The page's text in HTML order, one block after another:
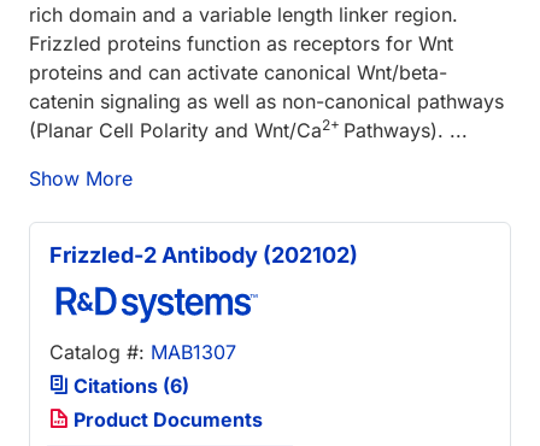
rich domain and a variable length linker region.
Frizzled proteins function as receptors for Wnt
proteins and can activate canonical Wnt/beta-
catenin signaling as well as non-canonical pathways
(Planar Cell Polarity and Wnt/Ca2+ Pathways). ...
Show More
Frizzled-2 Antibody (202102)
Catalog #: MAB1307
Citations (6)
Product Documents